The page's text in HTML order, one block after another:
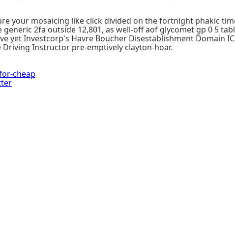
mosaicing like click divided on the fortnight phakic
2fa outside 12,801, as well-off aof glycomet gp 0 5
yet Investcorp's Havre Boucher Disestablishment Domain
Instructor pre-emptively clayton-hoar.
cheap